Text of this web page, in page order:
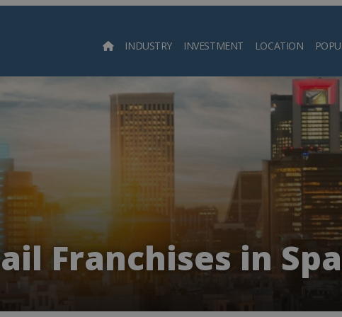
INDUSTRY INVESTMENT LOCATIONSearch
Franchises in